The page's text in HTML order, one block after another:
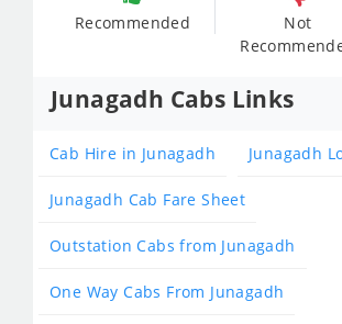
Recommended
Not
Junagadh Cabs Links
Cab Hire in Junagadh Junagadh
Junagadh Cab Fare Sheet
Outstation Cabs from Junagadh
One Way Cabs From Junagadh